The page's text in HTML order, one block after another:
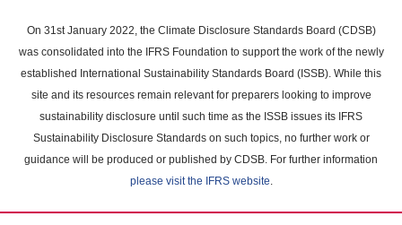
main
content
On 31st January 2022, the Climate Disclosure Standards Board (CDSB)
was consolidated into the IFRS Foundation to support the work of the newly
established International Sustainability Standards Board (ISSB). While this
site and its resources remain relevant for preparers looking to improve
sustainability disclosure until such time as the ISSB issues its IFRS
Sustainability Disclosure Standards on such topics, no further work or
guidance will be produced or published by CDSB. For further information
please visit the IFRS website.